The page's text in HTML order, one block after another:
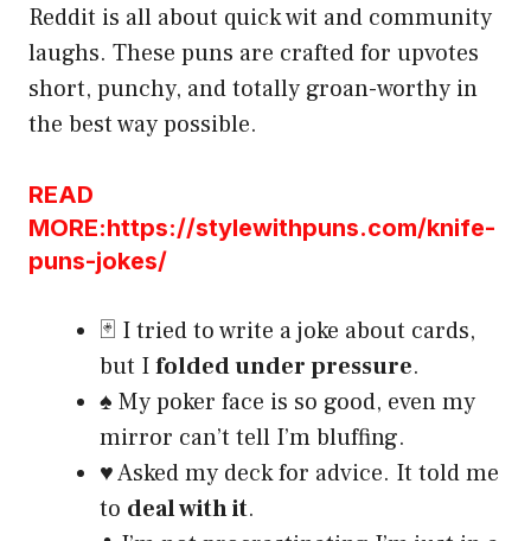
Reddit is all about quick wit and community
laughs. These puns are crafted for upvotes
short, punchy, and totally groan-worthy in
the best way possible.
READ
MORE:https://stylewithpuns.com/knife-
puns-jokes/
🃏 I tried to write a joke about cards,
but Ifolded under pressure.
♠️ My poker face is so good, even my
mirror can’t tell I’m bluffing.
♥️ Asked my deck for advice. It told me
to deal with it.